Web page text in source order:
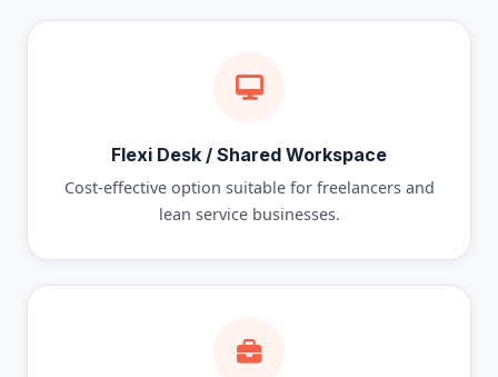
Flexi Desk / Shared Workspace
Cost-effective option suitable for freelancers and
lean service businesses.